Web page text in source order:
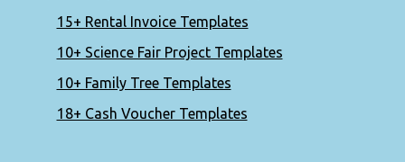
15+ Rental Invoice Templates
10+ Science Fair Project Templates
10+ Family Tree Templates
18+ Cash Voucher Templates